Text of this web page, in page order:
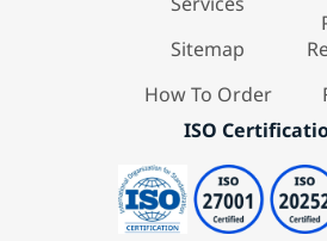
Sitemap
How To Order
ISO